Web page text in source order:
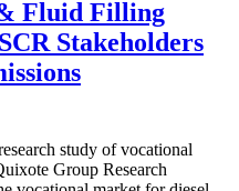
Fluid Filling
Stakeholders
study of vocational
Group Research